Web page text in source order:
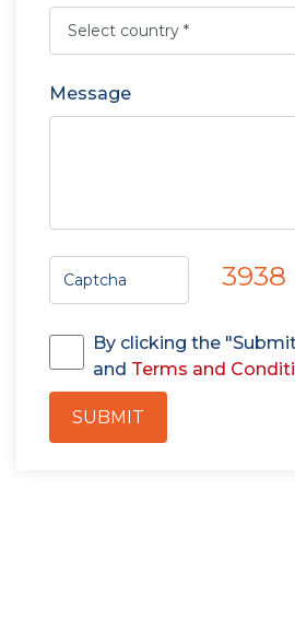
Message
3938
By clicking the
and Terms and
SUBMIT